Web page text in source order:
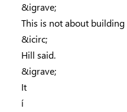
&igrave;
This is not about building
&icirc;
Hill said.
&igrave;
It
í